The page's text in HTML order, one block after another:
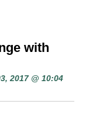
with
2017 @ 10:04